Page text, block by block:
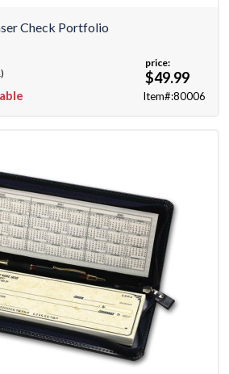
Check Portfolio
price:
$49.99
Item#:80006